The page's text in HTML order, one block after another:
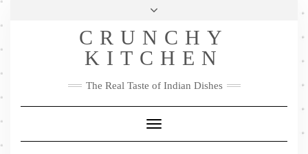
Skip
Privacy Policy
Me
FacebookTwitterPinterestYouTubeInstagramPinterest
CRUNCHY
KITCHEN
The Real Taste of Indian Dishes
Toggle
Navigation